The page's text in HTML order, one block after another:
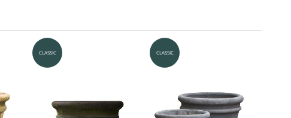
CLASSIC CLASSIC